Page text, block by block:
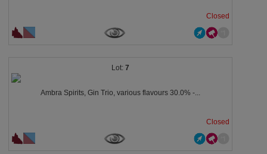
Closed
7
Ambra Spirits, Gin Trio, various flavours 30.0% -...
Closed